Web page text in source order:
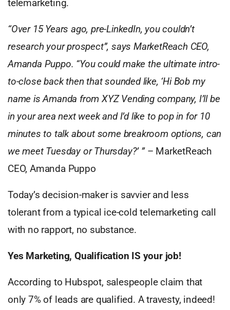
telemarketing.
“Over 15 Years ago, pre-LinkedIn, you couldn’t
research your prospect”, says MarketReach CEO,
Amanda Puppo. “You could make the ultimate intro-
to-close back then that sounded like, ‘Hi Bob my
name is Amanda from XYZ Vending company, I’ll be
in your area next week and I’d like to pop in for 10
minutes to talk about some breakroom options, can
we meet Tuesday or Thursday?’ ” – MarketReach
CEO, Amanda Puppo
Today’s decision-maker is savvier and less
tolerant from a typical ice-cold telemarketing call
with no rapport, no substance.
Yes Marketing, Qualification IS your job!
According to Hubspot, salespeople claim that
only 7% of leads are qualified. A travesty, indeed!